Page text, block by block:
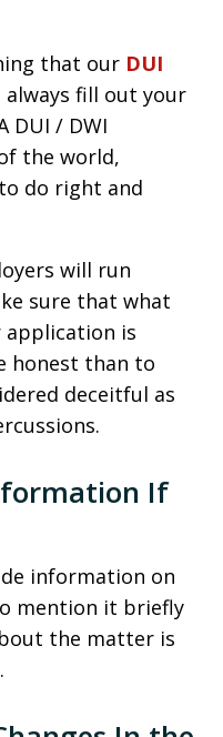
that our DUI
fill out your
DUI / DWI
the world,
do right and
will run
sure that what
application is
honest than to
deceitful as
If
information on
mention it briefly
the matter is